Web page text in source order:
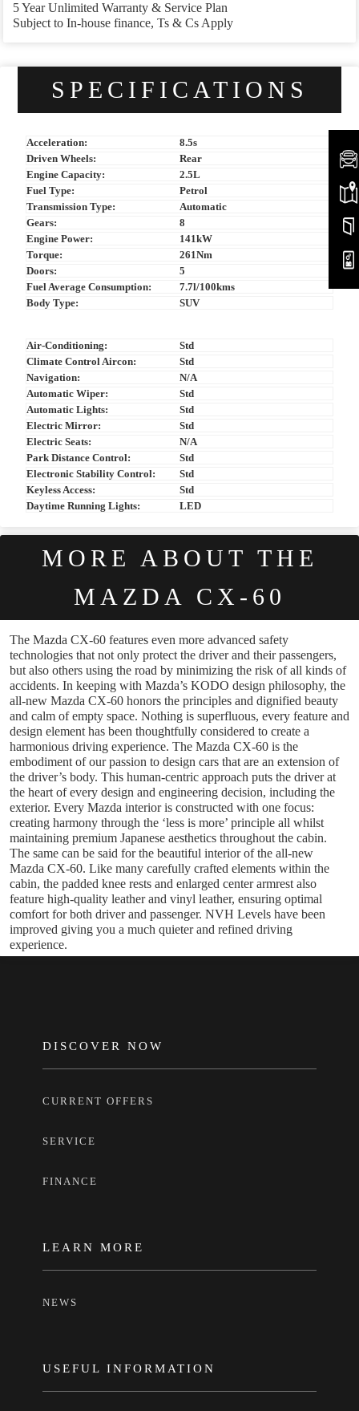
5 Year Unlimited Warranty & Service Plan
Subject to In-house finance, Ts & Cs Apply
SPECIFICATIONS
Acceleration:
8.5s
Driven Wheels:
Rear
Engine Capacity:
2.5L
Fuel Type:
Petrol
Transmission Type:
Automatic
Gears:
8
Engine Power:
141kW
Torque:
261Nm
Doors:
5
Fuel Average Consumption:
7.7l/100kms
Body Type:
SUV
Air-Conditioning:
Std
Climate Control Aircon:
Std
Navigation:
N/A
Automatic Wiper:
Std
Automatic Lights:
Std
Electric Mirror:
Std
Electric Seats:
N/A
Park Distance Control:
Std
Electronic Stability Control:
Std
Keyless Access:
Std
Daytime Running Lights:
LED
MORE ABOUT THE
MAZDA CX-60
The Mazda CX-60 features even more advanced safety
technologies that not only protect the driver and their passengers,
but also others using the road by minimizing the risk of all kinds of
accidents. In keeping with Mazda’s KODO design philosophy, the
all-new Mazda CX-60 honors the principles and dignified beauty
and calm of empty space. Nothing is superfluous, every feature and
design element has been thoughtfully considered to create a
harmonious driving experience. The Mazda CX-60 is the
embodiment of our passion to design cars that are an extension of
the driver’s body. This human-centric approach puts the driver at
the heart of every design and engineering decision, including the
exterior. Every Mazda interior is constructed with one focus:
creating harmony through the ‘less is more’ principle all whilst
maintaining premium Japanese aesthetics throughout the cabin.
The same can be said for the beautiful interior of the all-new
Mazda CX-60. Like many carefully crafted elements within the
cabin, the padded knee rests and enlarged center armrest also
feature high-quality leather and vinyl leather, ensuring optimal
comfort for both driver and passenger. NVH Levels have been
improved giving you a much quieter and refined driving
experience.
FOOTER
DISCOVER NOW
CURRENT OFFERS
SERVICE
FINANCE
LEARN MORE
NEWS
USEFUL INFORMATION